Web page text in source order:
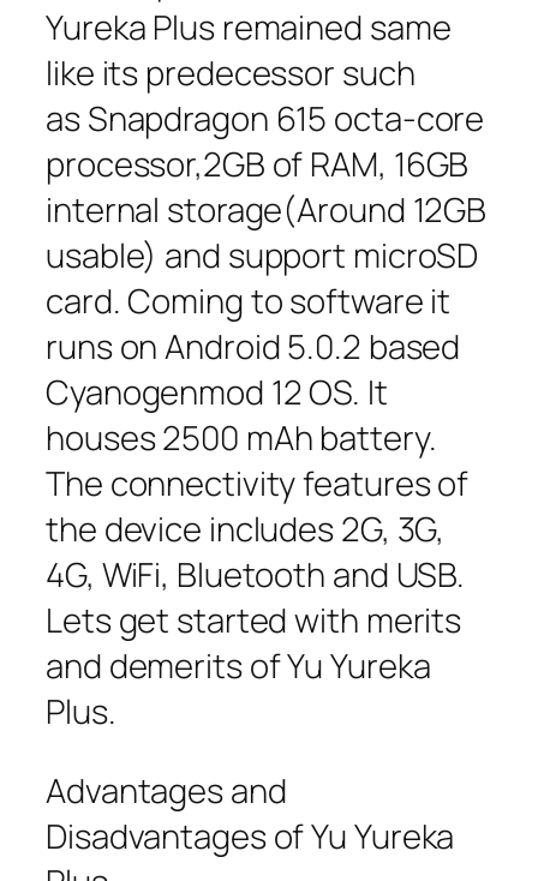
Yureka Plus remained same
like its predecessor such
as Snapdragon 615 octa-core
processor,2GB of RAM, 16GB
internal storage(Around 12GB
usable) and support microSD
card. Coming to software it
runs on Android 5.0.2 based
Cyanogenmod 12 OS. It
houses 2500 mAh battery.
The connectivity features of
the device includes 2G, 3G,
4G, WiFi, Bluetooth and USB.
Lets get started with merits
and demerits of Yu Yureka
Plus.
Advantages and
Disadvantages of Yu Yureka